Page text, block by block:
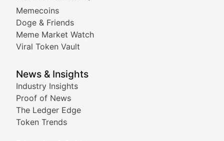
Memecoins
Doge & Friends
Meme Market Watch
Viral Token Vault
News & Insights
Industry Insights
Proof of News
The Ledger Edge
Token Trends
Exploring the latest decentralized applications, their
DeFi Digest
Smart Contract Scoop
Technical insights into blockchain protocols, smart
Meme Coins & Crypto